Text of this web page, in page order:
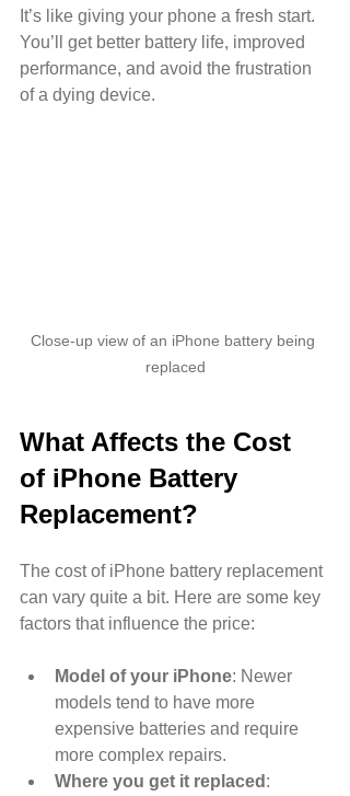
It’s like giving your phone a fresh start.
You’ll get better battery life, improved
performance, and avoid the frustration
of a dying device.
Close-up view of an iPhone battery being
replaced
What Affects the Cost
of iPhone Battery
Replacement?
The cost of iPhone battery replacement
can vary quite a bit. Here are some key
factors that influence the price:
Model of your iPhone: Newer
models tend to have more
expensive batteries and require
more complex repairs.
Where you get it replaced :